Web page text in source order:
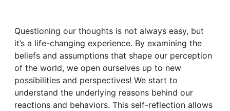
Questioning our thoughts is not always easy, but
it’s a life-changing experience. By examining the
beliefs and assumptions that shape our perception
of the world, we open ourselves up to new
possibilities and perspectives! We start to
understand the underlying reasons behind our
reactions and behaviors. This self-reflection allows